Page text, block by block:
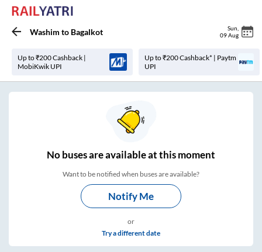
Washim to Bagalkot Sun
09 Aug
Up to ₹200 Cashback |
MobiKwik UPI
Up to ₹200 Cashback* | Paytm
UPI
Nobuses areavailable at this moment
Want to be notified when buses are available?
Notify Me
or
Try a different date